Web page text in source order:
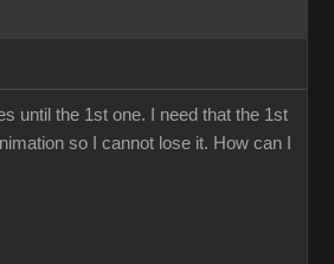
until the 1st one. I need that the 1st
so I cannot lose it. How can I